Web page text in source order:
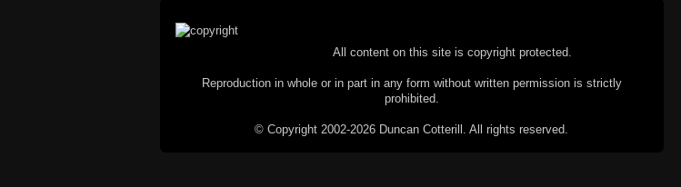
All content on this site is copyright protected.
Reproduction in whole or in part in any form without written permission is strictly
prohibited.
© Copyright 2002-2026 Duncan Cotterill. All rights reserved.